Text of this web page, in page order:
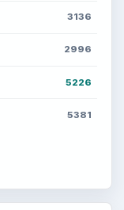
3136
2996
5226
5381